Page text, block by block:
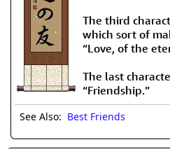
The third
which sort of
“Love, of the
The last
“Friendship.”
See Also: Best Friends